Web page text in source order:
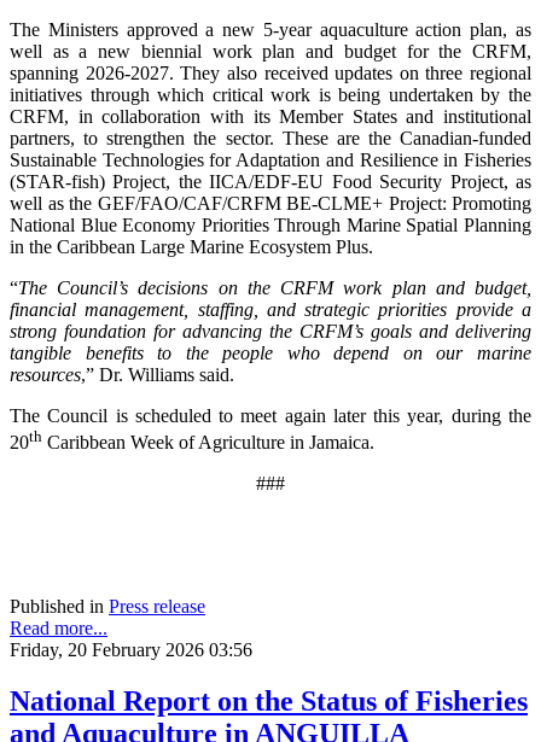
The Ministers approved a new 5-year aquaculture action plan, as
well as a new biennial work plan and budget for the CRFM,
spanning 2026-2027. They also received updates on three regional
initiatives through which critical work is being undertaken by the
CRFM, in collaboration with its Member States and institutional
partners, to strengthen the sector. These are the Canadian-funded
Sustainable Technologies for Adaptation and Resilience in Fisheries
(STAR-fish) Project, the IICA/EDF-EU Food Security Project, as
well as the GEF/FAO/CAF/CRFM BE-CLME+ Project: Promoting
National Blue Economy Priorities Through Marine Spatial Planning
in the Caribbean Large Marine Ecosystem Plus.
“The Council’s decisions on the CRFM work plan and budget,
financial management, staffing, and strategic priorities provide a
strong foundation for advancing the CRFM’s goals and delivering
tangible benefits to the people who depend on our marine
resources,” Dr. Williams said.
The Council is scheduled to meet again later this year, during the
20th Caribbean Week of Agriculture in Jamaica.
###
Published in Press release
Read more...
Friday, 20 February 2026 03:56
National Report on the Status of Fisheries
and Aquaculture in ANGUILLA